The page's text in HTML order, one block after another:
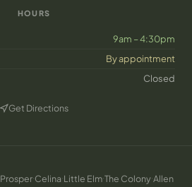
HOURS
9am – 4:30pm
By appointment
Closed
Get Directions
(opens in new tab)
Prosper·Celina·Little Elm·The Colony·Allen